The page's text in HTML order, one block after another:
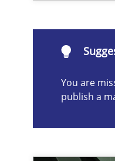
You are
publish a
are missing articles